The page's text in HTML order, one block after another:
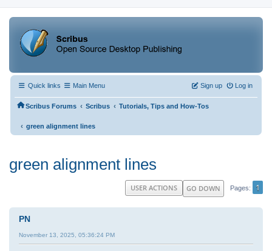
Quick links Main Menu Log in
Sign up
Scribus Forums ‹ Scribus ‹ Tutorials, Tips and How-Tos
‹ green alignment lines
green alignment lines
GO DOWN Pages 1
USER ACTIONS
PN
November 13, 2025, 05:36:24 PM